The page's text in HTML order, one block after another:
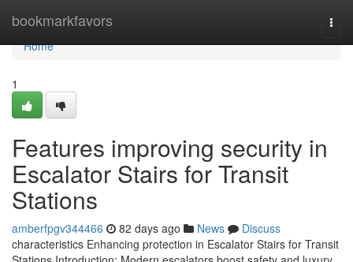
bookmarkfavors
Home
Home
1
Features improving security in
Escalator Stairs for Transit
Stations
amberfpgv344466 82 days ago News
Discuss
characteristics Enhancing protection in Escalator Stairs for Transit